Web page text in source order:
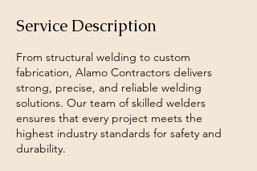
Service Description
From structural welding to custom
fabrication, Alamo Contractors delivers
strong, precise, and reliable welding
solutions. Our team of skilled welders
ensures that every project meets the
highest industry standards for safety and
durability.